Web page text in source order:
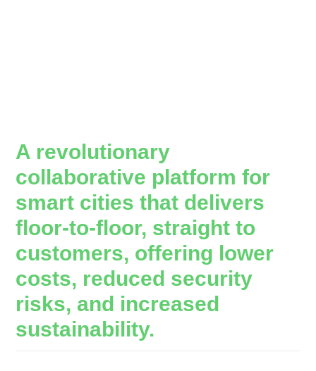
A revolutionary
collaborative platform for
smart cities that delivers
floor-to-floor, straight to
customers, offering lower
costs, reduced security
risks, and increased
sustainability.